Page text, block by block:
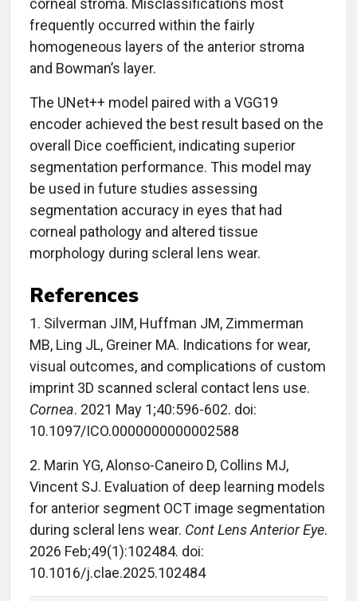
corneal stroma. Misclassifications most
frequently occurred within the fairly
homogeneous layers of the anterior stroma
and Bowman’s layer.
The UNet++ model paired with a VGG19
encoder achieved the best result based on the
overall Dice coefficient, indicating superior
segmentation performance. This model may
be used in future studies assessing
segmentation accuracy in eyes that had
corneal pathology and altered tissue
morphology during scleral lens wear.
References
1. Silverman JIM, Huffman JM, Zimmerman
MB, Ling JL, Greiner MA. Indications for wear,
visual outcomes, and complications of custom
imprint 3D scanned scleral contact lens use.
Cornea. 2021 May 1;40:596-602. doi:
10.1097/ICO.0000000000002588
2. Marin YG, Alonso-Caneiro D, Collins MJ,
Vincent SJ. Evaluation of deep learning models
for anterior segment OCT image segmentation
during scleral lens wear. Cont Lens Anterior Eye.
2026 Feb;49(1):102484. doi:
10.1016/j.clae.2025.102484